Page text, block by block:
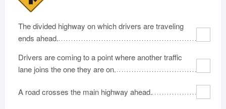
The divided highway on which drivers are traveling
ends ahead.
Drivers are coming to a point where another traffic
lane joins the one they are on.
A road crosses the main highway ahead.